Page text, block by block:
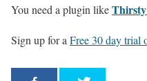
You need a plugin like
Sign up for a Free 30 day trial